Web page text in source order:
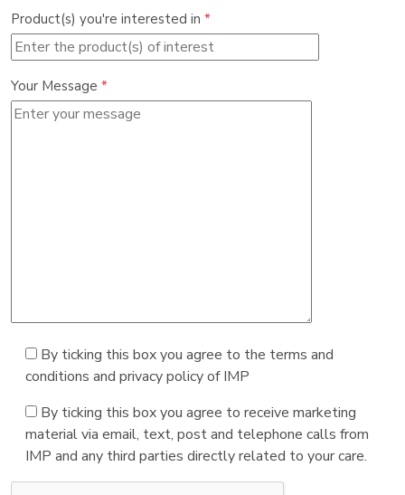
Product(s) you're interested in *
Your Message *
By ticking this box you agree to the terms and
conditions and privacy policy of IMP
By ticking this box you agree to receive marketing
material via email, text, post and telephone calls from
IMP and any third parties directly related to your care.